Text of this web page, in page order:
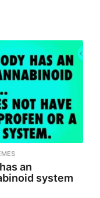
an
system